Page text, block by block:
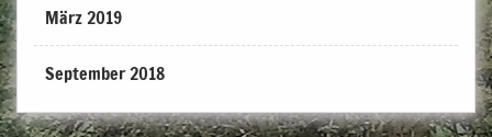
März 2019
September 2018